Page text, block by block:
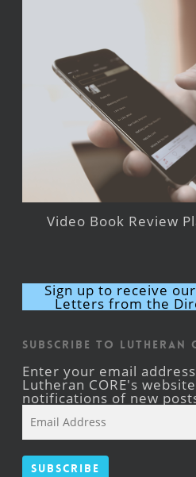
Video Book Review
Sign up to receive
Letters from the
Subscribe to Lutheran
Enter your email
Lutheran CORE's
notifications of new
Address
Subscribe